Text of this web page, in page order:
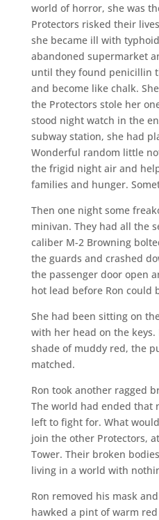
world of horror, she was
Protectors risked their
she became ill with
abandoned supermarket
until they found penicillin
and become like chalk.
the Protectors stole her
stood night watch in the
subway station, she had
Wonderful random little
the frigid night air and
families and hunger.
Then one night some
minivan. They had all the
caliber M-2 Browning
the guards and crashed
the passenger door open
hot lead before Ron could
She had been sitting on
with her head on the
shade of muddy red, the
matched.
Ron took another ragged
The world had ended that
left to fight for. What
join the other Protectors,
Tower. Their broken
living in a world with
Ron removed his mask
hawked a pint of warm